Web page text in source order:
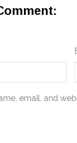
email, and